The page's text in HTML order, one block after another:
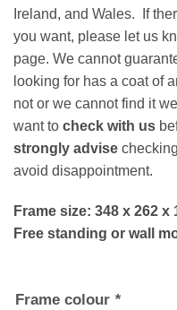
Ireland, and Wales. If
you want, please let us
page. We cannot
looking for has a coat of
not or we cannot find it
want to check with us
strongly advise
avoid disappointment.
Frame size: 348 x 262 x
Free standing or wall
Frame colour *